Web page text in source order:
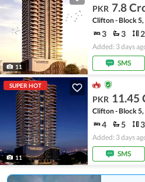
11
PKR 7.8
Clifton - Block
3 3
Added: 3 days
SMS
SUPER HOT
11
PKR 11.45
Clifton - Block
4 5
Added: 3 days
SMS